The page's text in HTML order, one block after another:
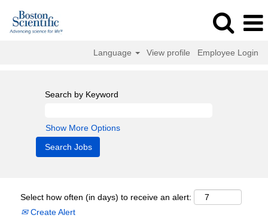
Language View profile Employee Login
Search by Keyword
Show More Options
Select how often (in days) to receive an alert:
Create Alert